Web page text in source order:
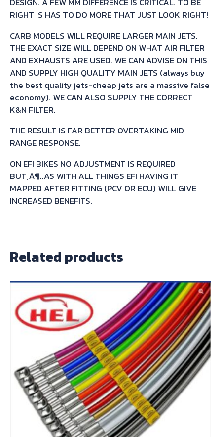
RIGHT IS HAS TO DO MORE THAT JUST LOOK RIGHT!
CARB MODELS WILL REQUIRE LARGER MAIN JETS.
THE EXACT SIZE WILL DEPEND ON WHAT AIR FILTER
AND EXHAUSTS ARE USED. WE CAN ADVISE ON THIS
AND SUPPLY HIGH QUALITY MAIN JETS (always buy
the best quality jets-cheap jets are a massive false
economy). WE CAN ALSO SUPPLY THE CORRECT
K&N FILTER.
THE RESULT IS FAR BETTER OVERTAKING MID-
RANGE RESPONSE.
ON EFI BIKES NO ADJUSTMENT IS REQUIRED
BUT‚Ä¶..AS WITH ALL THINGS EFI HAVING IT
MAPPED AFTER FITTING (PCV OR ECU) WILL GIVE
INCREASED BENEFITS.
Related products